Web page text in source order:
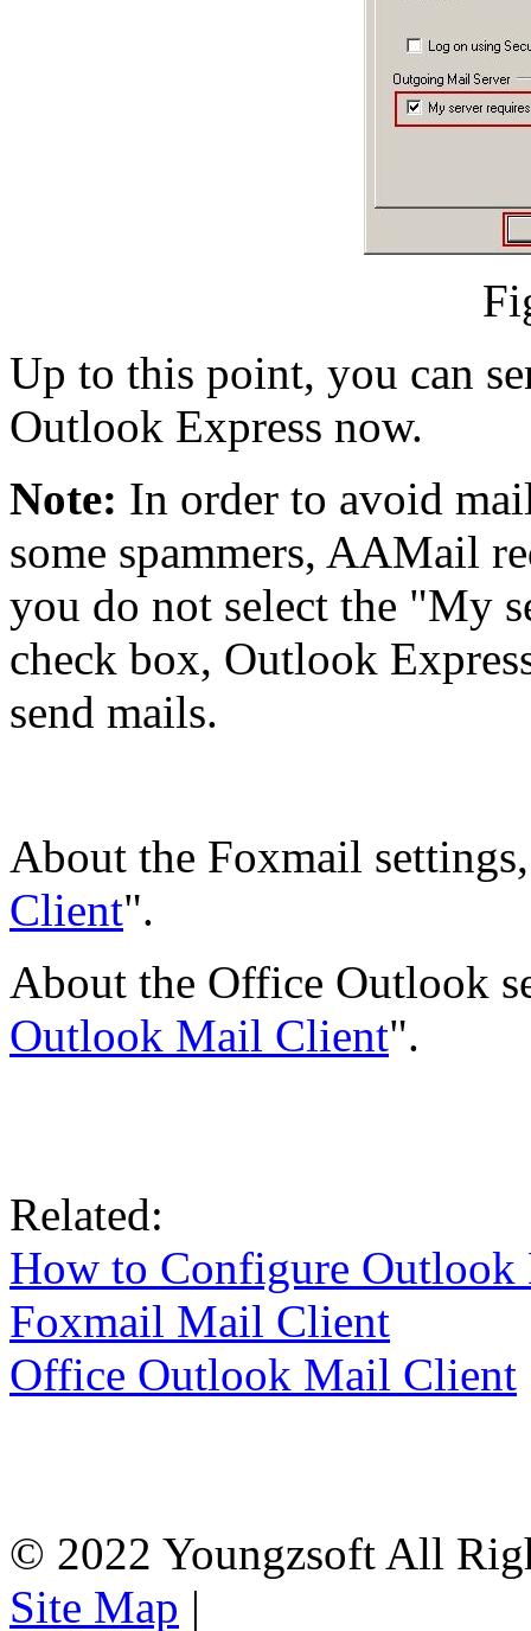
Up to this point, you can
Outlook Express now.
Note: In order to avoid
some spammers, AAMail
you do not select the "My
check box, Outlook
send mails.
About the Foxmail
Client".
About the Office Outlook
Outlook Mail Client".
Related:
How to Configure Outlook
Foxmail Mail Client
Office Outlook Mail Client
© 2022 Youngzsoft All
Site Map |